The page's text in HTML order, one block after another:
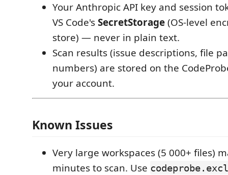
Your Anthropic API key and session
VS Code'sSecretStorage(OS-level
store) — never in plain text.
Scan results (issue descriptions, file
numbers) are stored on the
your account.
Known Issues
Very large workspaces (5 000+ files)
minutes to scan. Use